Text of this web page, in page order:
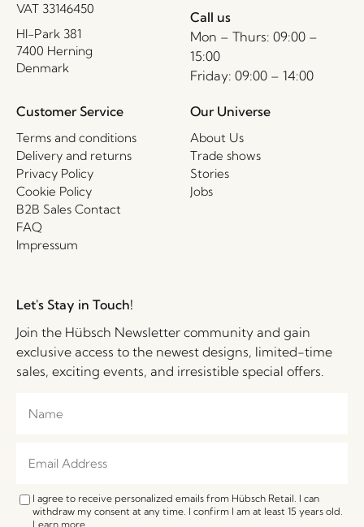
VAT 33146450
HI-Park 381
7400 Herning
Denmark
Call us
Mon – Thurs: 09:00 –
15:00
Friday: 09:00 – 14:00
Customer Service
Terms and conditions
Delivery and returns
Privacy Policy
Cookie Policy
B2B Sales Contact
FAQ
Impressum
Our Universe
About Us
Trade shows
Stories
Jobs
Let's Stay in Touch!
Join the Hübsch Newsletter community and gain
exclusive access to the newest designs, limited-time
sales, exciting events, and irresistible special offers.
I agree to receive personalized emails from Hübsch Retail. I can
withdraw my consent at any time. I confirm I am at least 15 years old.
Learn more